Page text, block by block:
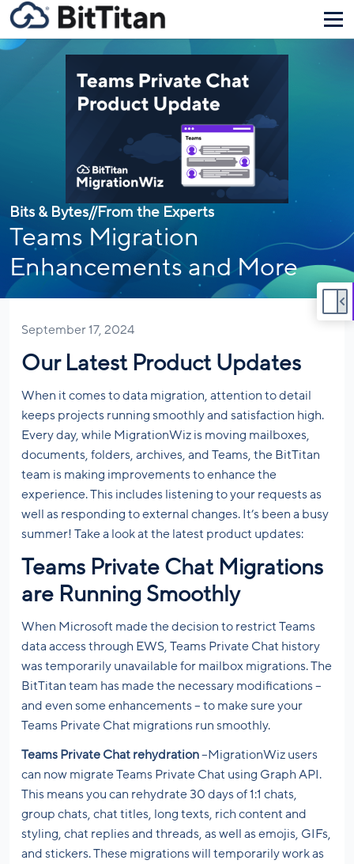
Bits & Bytes//From the Experts
Teams Migration
Enhancements and More
September 17, 2024
Our Latest Product Updates
When it comes to data migration, attention to detail
keeps projects running smoothly and satisfaction high.
Every day, while MigrationWiz is moving mailboxes,
documents, folders, archives, and Teams, the BitTitan
team is making improvements to enhance the
experience. This includes listening to your requests as
well as responding to external changes. It’s been a busy
summer! Take a look at the latest product updates:
Teams Private Chat Migrations
are Running Smoothly
When Microsoft made the decision to restrict Teams
data access through EWS, Teams Private Chat history
was temporarily unavailable for mailbox migrations. The
BitTitan team has made the necessary modifications –
and even some enhancements – to make sure your
Teams Private Chat migrations run smoothly.
Teams Private Chat rehydration–MigrationWiz users
can now migrate Teams Private Chat using Graph API.
This means you can rehydrate 30 days of 1:1 chats,
group chats, chat titles, long texts, rich content and
styling, chat replies and threads, as well as emojis, GIFs,
and stickers. These migrations will temporarily work as